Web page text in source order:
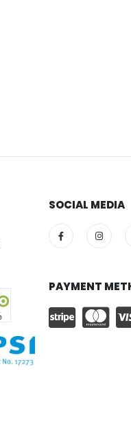
SOCIAL MEDIA
PAYMENT